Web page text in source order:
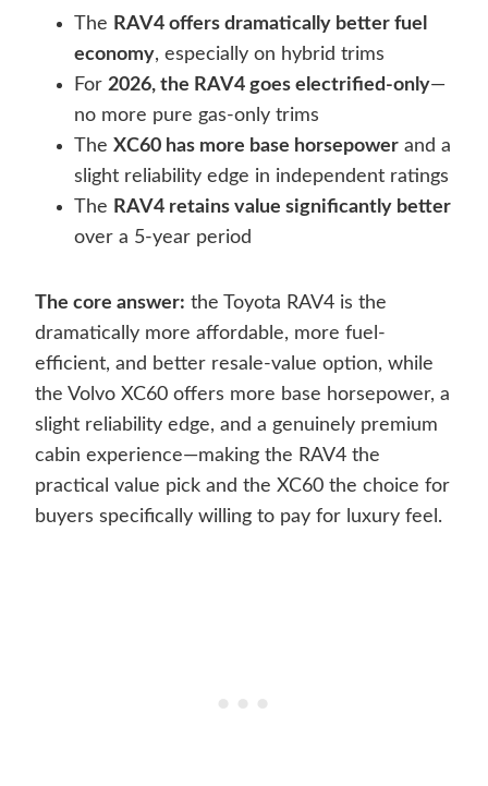
The RAV4 offers dramatically better fuel
economy, especially on hybrid trims
For 2026, the RAV4 goes electrified-only—
no more pure gas-only trims
The XC60 has more base horsepower and a
slight reliability edge in independent ratings
The RAV4 retains value significantly better
over a 5-year period
The core answer: the Toyota RAV4 is the
dramatically more affordable, more fuel-
efficient, and better resale-value option, while
the Volvo XC60 offers more base horsepower, a
slight reliability edge, and a genuinely premium
cabin experience—making the RAV4 the
practical value pick and the XC60 the choice for
buyers specifically willing to pay for luxury feel.